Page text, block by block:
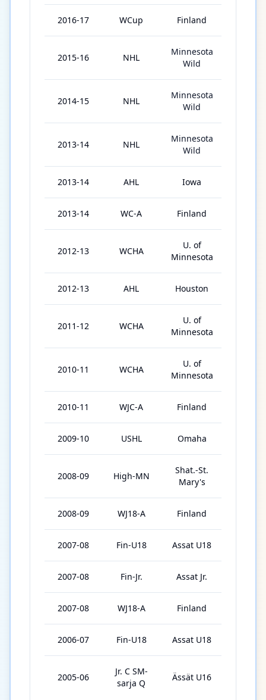
2016-17 WCup Finland
2015-16 NHL
Minnesota
Wild
2014-15 NHL
Minnesota
Wild
2013-14 NHL
Minnesota
Wild
2013-14 AHL Iowa
2013-14 WC-A Finland
2012-13 WCHA
U. of
Minnesota
2012-13 AHL Houston
2011-12 WCHA
U. of
Minnesota
2010-11 WCHA
U. of
Minnesota
2010-11 WJC-A Finland
2009-10 USHL Omaha
2008-09 High-MN
Shat.-St.
Mary's
2008-09 WJ18-A Finland
2007-08 Fin-U18 Assat U18
2007-08 Fin-Jr. Assat Jr.
2007-08 WJ18-A Finland
2006-07 Fin-U18 Assat U18
2005-06
Jr. C SM-
sarja Q
Ässät U16